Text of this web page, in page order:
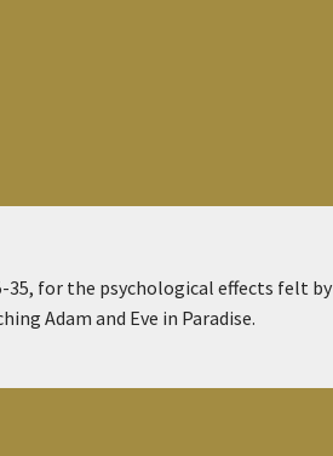
35, for the psychological effects felt by
Adam and Eve in Paradise.